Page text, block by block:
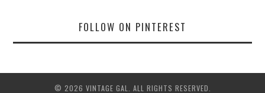
FOLLOW ON PINTEREST
© 2026 VINTAGE GAL. ALL RIGHTS RESERVED.